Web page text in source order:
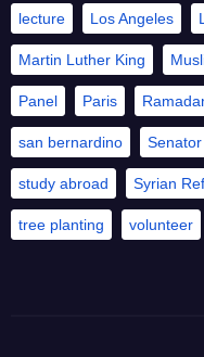
lecture Los Angeles
Martin Luther King
Panel Paris
san bernardino
study abroad Syrian
tree planting volunteer